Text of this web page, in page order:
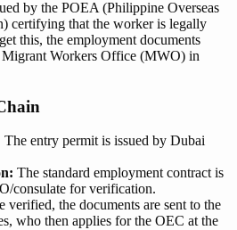
by the POEA (Philippine Overseas
certifying that the worker is legally
this, the employment documents
Workers Office (MWO) in
The entry permit is issued by Dubai
The standard employment contract is
consulate for verification.
verified, the documents are sent to the
who then applies for the OEC at the